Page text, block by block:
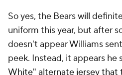
So yes, the Bears will
uniform this year, but after
doesn't appear Williams
peek. Instead, it appears he
White" alternate jersey that